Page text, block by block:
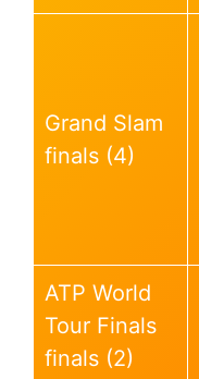
Grand Slam
finals (4)
ATP World
Tour Finals
finals (2)